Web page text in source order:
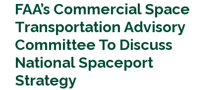
FAA’s Commercial Space
Transportation Advisory
Committee To Discuss
National Spaceport
Strategy